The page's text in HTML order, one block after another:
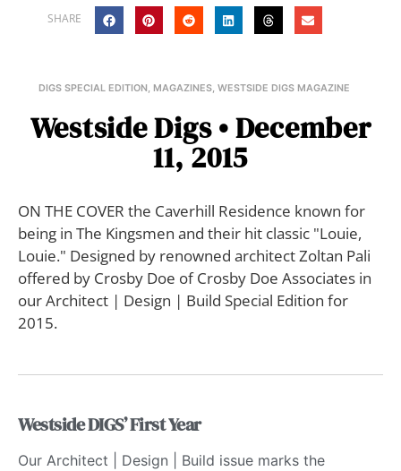
SHARE
DIGS SPECIAL EDITION, MAGAZINES, WESTSIDE DIGS MAGAZINE
Westside Digs • December
11, 2015
ON THE COVER the Caverhill Residence known for
being in The Kingsmen and their hit classic "Louie,
Louie." Designed by renowned architect Zoltan Pali
offered by Crosby Doe of Crosby Doe Associates in
our Architect | Design | Build Special Edition for
2015.
Westside DIGS’ First Year
Our Architect | Design | Build issue marks the